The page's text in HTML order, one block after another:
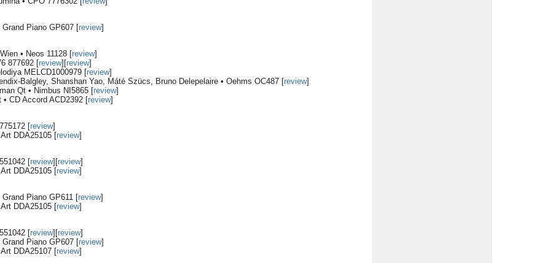
Piano GP607 [review]
• Neos 11128 [review]
877692 [review][review]
MELCD1000979 [review]
Balgley, Shanshan Yao, Máté Szücs, Bruno Delepelaire • Oehms OC487 [review]
Qt • Nimbus NI5865 [review]
CD Accord ACD2392 [review]
[review]
DDA25105 [review]
[review][review]
DDA25105 [review]
Piano GP611 [review]
DDA25105 [review]
[review][review]
Piano GP607 [review]
DDA25107 [review]